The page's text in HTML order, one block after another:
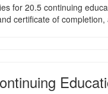
for 20.5 continuing
certificate of